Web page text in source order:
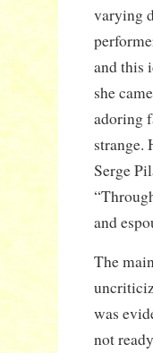
varying
and this
she
adoring
strange.
Serge
and
The
was
not